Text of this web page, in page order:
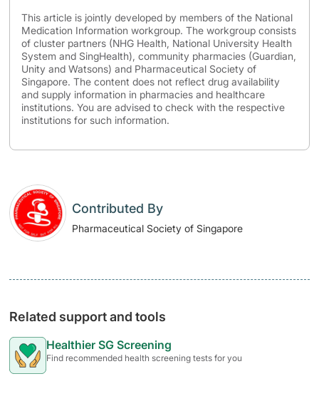
This article is jointly developed by members of the National
Medication Information workgroup. The workgroup consists
of cluster partners (NHG Health, National University Health
System and SingHealth), community pharmacies (Guardian,
Unity and Watsons) and Pharmaceutical Society of
Singapore. The content does not reflect drug availability
and supply information in pharmacies and healthcare
institutions. You are advised to check with the respective
institutions for such information.
Contributed By
Pharmaceutical Society of Singapore
Related support and tools
Healthier SG Screening
Find recommended health screening tests for you